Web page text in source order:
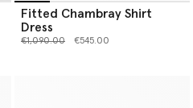
Fitted Chambray Shirt
Dress
Price reduced from
€1,090.00to €545.00